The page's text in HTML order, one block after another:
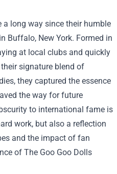
a long way since their humble
Buffalo, New York. Formed in
at local clubs and quickly
signature blend of
they captured the essence
the way for future
to international fame is
work, but also a reflection
and the impact of fan
of The Goo Goo Dolls